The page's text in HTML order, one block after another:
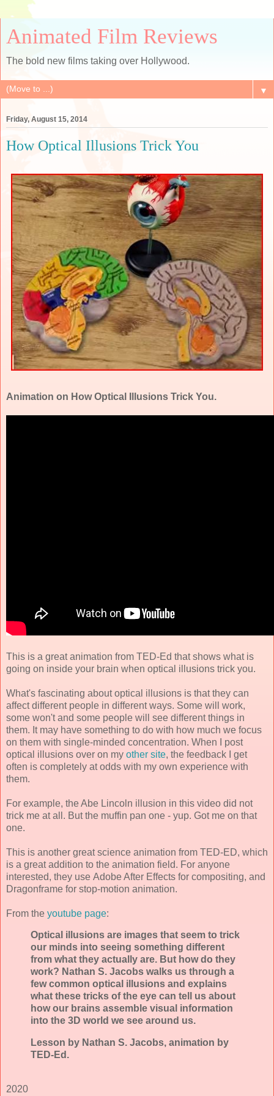
Animated Film Reviews
The bold new films taking over Hollywood.
▼
Friday, August 15, 2014
How Optical Illusions Trick You
Animation on How Optical Illusions Trick You.
This is a great animation from TED-Ed that shows what is
going on inside your brain when optical illusions trick you.
What's fascinating about optical illusions is that they can
affect different people in different ways. Some will work,
some won't and some people will see different things in
them. It may have something to do with how much we focus
on them with single-minded concentration. When I post
optical illusions over on my other site, the feedback I get
often is completely at odds with my own experience with
them.
For example, the Abe Lincoln illusion in this video did not
trick me at all. But the muffin pan one - yup. Got me on that
one.
This is another great science animation from TED-ED, which
is a great addition to the animation field. For anyone
interested, they use Adobe After Effects for compositing, and
Dragonframe for stop-motion animation.
From the youtube page:
Optical illusions are images that seem to trick
our minds into seeing something different
from what they actually are. But how do they
work? Nathan S. Jacobs walks us through a
few common optical illusions and explains
what these tricks of the eye can tell us about
how our brains assemble visual information
into the 3D world we see around us.
Lesson by Nathan S. Jacobs, animation by
TED-Ed.
2020